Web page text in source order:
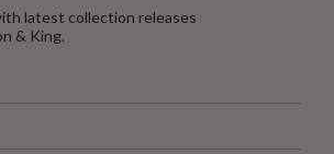
latest collection releases
& King.